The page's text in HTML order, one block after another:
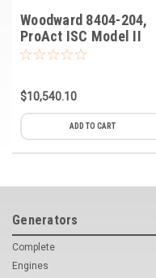
Woodward 8404-204,
ProAct ISC Model II
$10,540.10
ADD TO CART
Generators
Complete
Engines